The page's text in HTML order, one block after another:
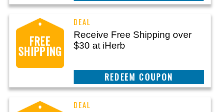
FREE
SHIPPING
Receive Free Shipping over
$30 at iHerb
CLAIM THIS DEAL